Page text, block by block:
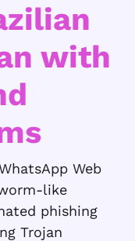
with
Web
like
phishing
Trojan